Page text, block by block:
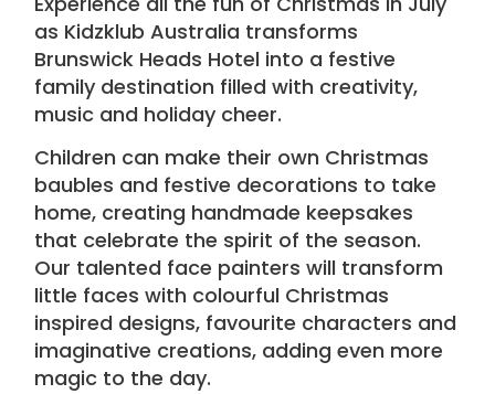
as Kidzklub Australia transforms
Brunswick Heads Hotel into a festive
family destination filled with creativity,
music and holiday cheer.
Children can make their own Christmas
baubles and festive decorations to take
home, creating handmade keepsakes
that celebrate the spirit of the season.
Our talented face painters will transform
little faces with colourful Christmas
inspired designs, favourite characters and
imaginative creations, adding even more
magic to the day.